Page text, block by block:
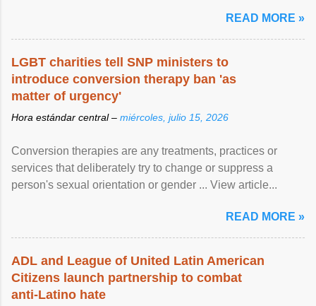
READ MORE »
LGBT charities tell SNP ministers to
introduce conversion therapy ban 'as
matter of urgency'
Hora estándar central – miércoles, julio 15, 2026
Conversion therapies are any treatments, practices or
services that deliberately try to change or suppress a
person's sexual orientation or gender ... View article...
READ MORE »
ADL and League of United Latin American
Citizens launch partnership to combat
anti-Latino hate